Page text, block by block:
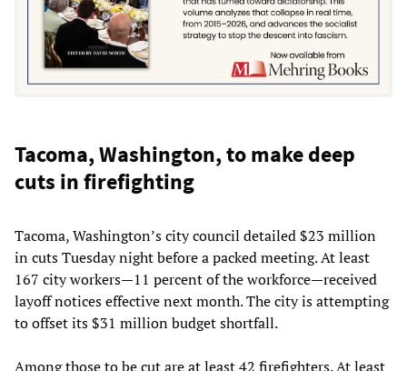
Tacoma, Washington, to make deep
cuts in firefighting
Tacoma, Washington’s city council detailed $23 million
in cuts Tuesday night before a packed meeting. At least
167 city workers—11 percent of the workforce—received
layoff notices effective next month. The city is attempting
to offset its $31 million budget shortfall.
Among those to be cut are at least 42 firefighters. At least